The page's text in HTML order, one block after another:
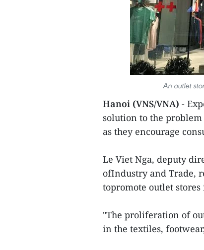
An outlet
Hanoi (VNS/VNA) -
solution to the
as they encourage
Le Viet Nga, deputy
ofIndustry and Trade,
topromote outlet
"The proliferation of
in the textiles,